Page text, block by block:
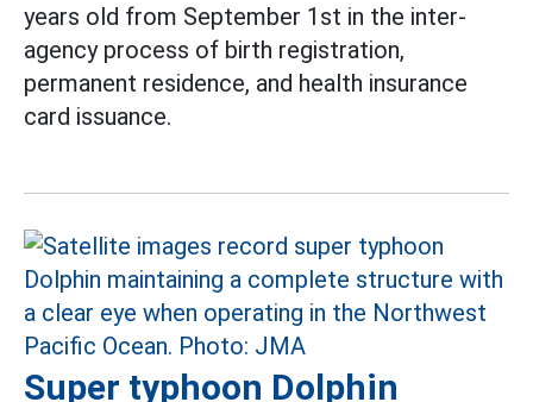
years old from September 1st in the inter-
agency process of birth registration,
permanent residence, and health insurance
card issuance.
Super typhoon Dolphin